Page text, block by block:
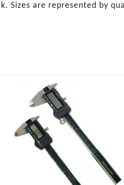
are represented by